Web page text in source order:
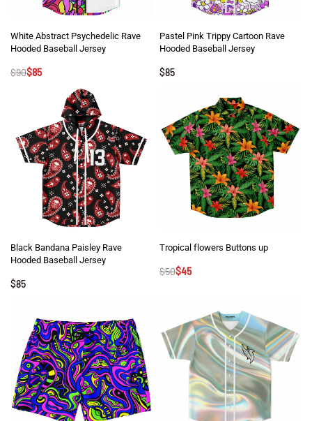
White Abstract Psychedelic Rave
Hooded Baseball Jersey
$90$85
Pastel Pink Trippy Cartoon Rave
Hooded Baseball Jersey
$85
Black Bandana Paisley Rave
Hooded Baseball Jersey
$85
Tropical flowers Buttons up
$50$45